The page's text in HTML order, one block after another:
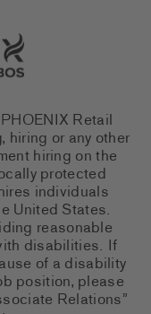
Retail
hiring or any other
hiring on the
protected
individuals
United States.
reasonable
disabilities. If
of a disability
position, please
Relations”